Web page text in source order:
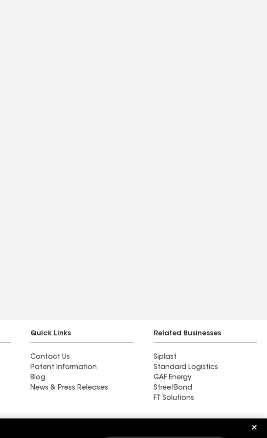
Quick Links
Contact Us
Patent Information
Blog
News & Press Releases
Related Businesses
Siplast
Standard Logistics
GAF Energy
StreetBond
FT Solutions